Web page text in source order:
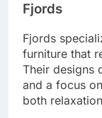
Fjords
Fjords
furniture that
Their designs
and a focus
both